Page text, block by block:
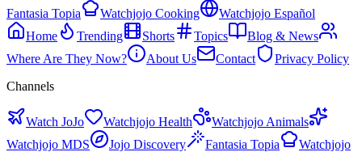
Fantasia Topia
Watchjojo Cooking
Watchjojo Español
Home
Trending Shorts Topics
Blog & News
Where Are They Now?
About Us Contact
Privacy Policy
Channels
Watch JoJo Watchjojo Health
Watchjojo Animals
Watchjojo MDS
Jojo Discovery Fantasia Topia
Watchjojo